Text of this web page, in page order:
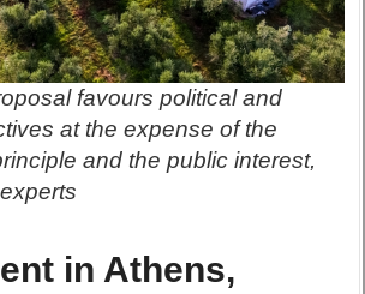
favours political and
at the expense of the
and the public interest,
in Athens,